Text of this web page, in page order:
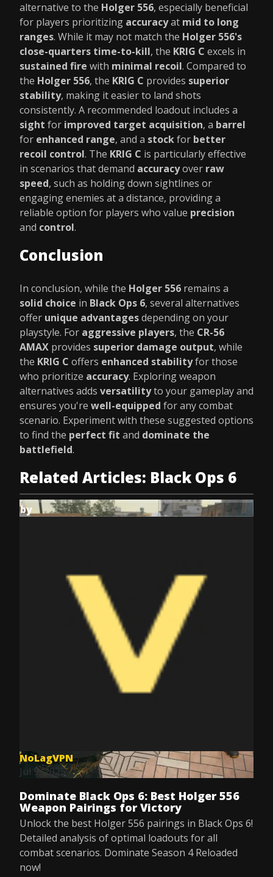
alternative to the Holger 556, especially beneficial
for players prioritizing accuracyat mid to long
ranges. While it may not match the Holger 556's
close-quarters time-to-kill, the KRIG C excels in
sustained fire with minimal recoil. Compared to
the Holger 556, the KRIG C provides superior
stability, making it easier to land shots
consistently. A recommended loadout includes a
sight for improved target acquisition, a barrel
for enhanced range, and a stockfor better
recoil control. The KRIG C is particularly effective
in scenarios that demand accuracyover raw
speed, such as holding down sightlines or
engaging enemies at a distance, providing a
reliable option for players who value precision
and control.
Conclusion
In conclusion, while the Holger 556 remains a
solid choice in Black Ops 6, several alternatives
offer unique advantagesdepending on your
playstyle. For aggressive players, the CR-56
AMAX provides superior damage output, while
the KRIG C offers enhanced stabilityfor those
who prioritize accuracy. Exploring weapon
alternatives adds versatilityto your gameplay and
ensures you're well-equipped for any combat
scenario. Experiment with these suggested options
to find the perfect fit and dominate the
battlefield.
Related Articles: Black Ops 6
by
NoLagVPN
Jul 9, 2025
Dominate Black Ops 6: Best Holger 556
Weapon Pairings for Victory
Unlock the best Holger 556 pairings in Black Ops 6!
Detailed analysis of optimal loadouts for all
combat scenarios. Dominate Season 4 Reloaded
now!